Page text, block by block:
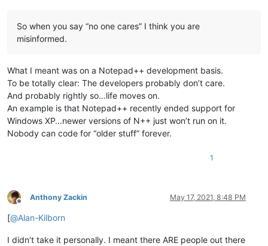
So when you say “no one cares” I think you are
misinformed.
What I meant was on a Notepad++ development basis.
To be totally clear: The developers probably don’t care.
And probably rightly so…life moves on.
An example is that Notepad++ recently ended support for
Windows XP…newer versions of N++ just won’t run on it.
Nobody can code for “older stuff” forever.
1
Offline
Anthony Zackin May 17, 2021, 8:48 PM
[@Alan-Kilborn
I didn’t take it personally. I meant there ARE people out there